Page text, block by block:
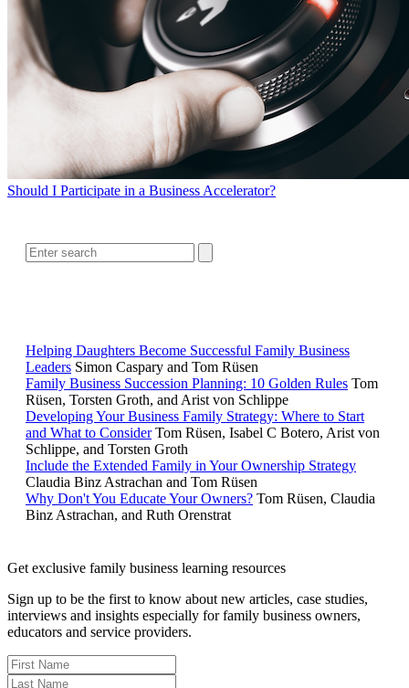
Should I Participate in a Business Accelerator?
Helping Daughters Become Successful Family Business
Leaders Simon Caspary and Tom Rüsen
Family Business Succession Planning: 10 Golden Rules Tom
Rüsen, Torsten Groth, and Arist von Schlippe
Developing Your Business Family Strategy: Where to Start
and What to Consider Tom Rüsen, Isabel C Botero, Arist von
Schlippe, and Torsten Groth
Include the Extended Family in Your Ownership Strategy
Claudia Binz Astrachan and Tom Rüsen
Why Don't You Educate Your Owners? Tom Rüsen, Claudia
Binz Astrachan, and Ruth Orenstrat
Get exclusive family business learning resources
Sign up to be the first to know about new articles, case studies,
interviews and insights especially for family business owners,
educators and service providers.